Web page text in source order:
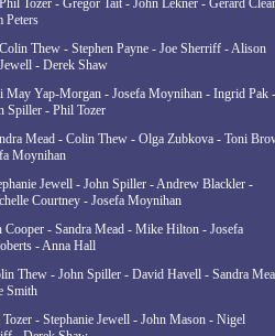
Phil Tozer - Gregor Tait - John Lekner - Gerard
Peters
Colin Thew - Stephen Payne - Joe Sherriff - Alison
- Derek Shaw
May Yap-Morgan - Josefa Moynihan - Ingrid Pak -
Spiller - Phil Tozer
Mead - Colin Thew - Olga Zubkova - Toni
Moynihan
Jewell - John Spiller - Andrew Blackler -
Courtney - Josefa Moynihan
Cooper - Sandra Mead - Mike Hilton - Josefa
- Anna Hall
Thew - John Spiller - David Havell - Sandra
Smith
- Stephanie Jewell - John Mason - Nigel